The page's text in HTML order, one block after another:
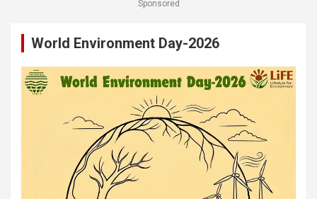
Sponsored
World Environment Day-2026